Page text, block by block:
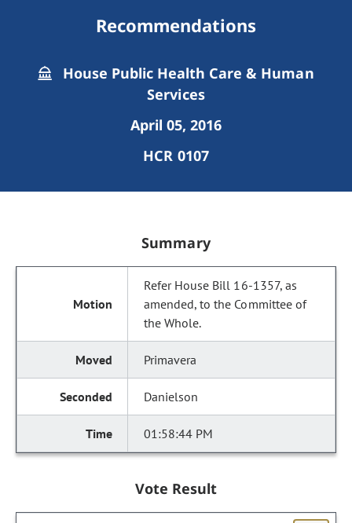
Recommendations
House Public Health Care & Human
Services
April 05, 2016
HCR 0107
Summary
Refer House Bill 16-1357, as
amended, to the Committee of
the Whole.
Primavera
Danielson
01:58:44 PM
Vote Result